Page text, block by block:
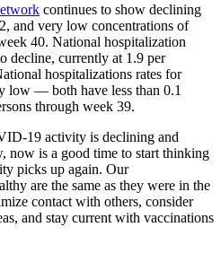
continues to show declining
and very low concentrations of
40. National hospitalization
decline, currently at 1.9 per
hospitalizations rates for
low — both have less than 0.1
through week 39.
19 activity is declining and
now is a good time to start thinking
picks up again. Our
are the same as they were in the
contact with others, consider
and stay current with vaccinations